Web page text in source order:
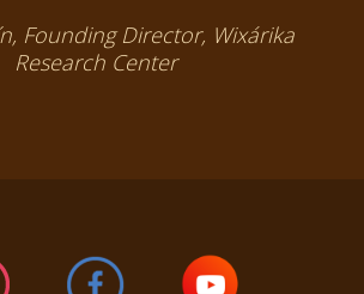
Founding Director, Wixárika
Research Center